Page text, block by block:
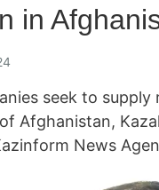
in
seek to
Afghanistan,
News